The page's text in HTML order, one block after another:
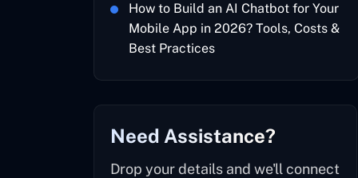
How to Build an AI Chatbot for Your
Mobile App in 2026? Tools, Costs &
Best Practices
Need Assistance?
Drop your details and we'll connect